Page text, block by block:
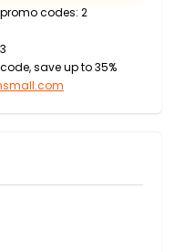
codes: 2
save up to 35%